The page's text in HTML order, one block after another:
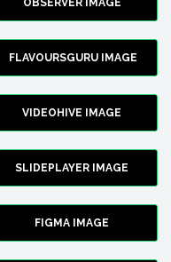
OBSERVER IMAGE
FLAVOURSGURU IMAGE
VIDEOHIVE IMAGE
SLIDEPLAYER IMAGE
FIGMA IMAGE